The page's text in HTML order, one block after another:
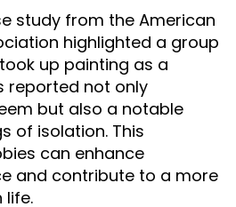
study from the American
highlighted a group
up painting as a
reported not only
but also a notable
of isolation. This
can enhance
and contribute to a more
life.